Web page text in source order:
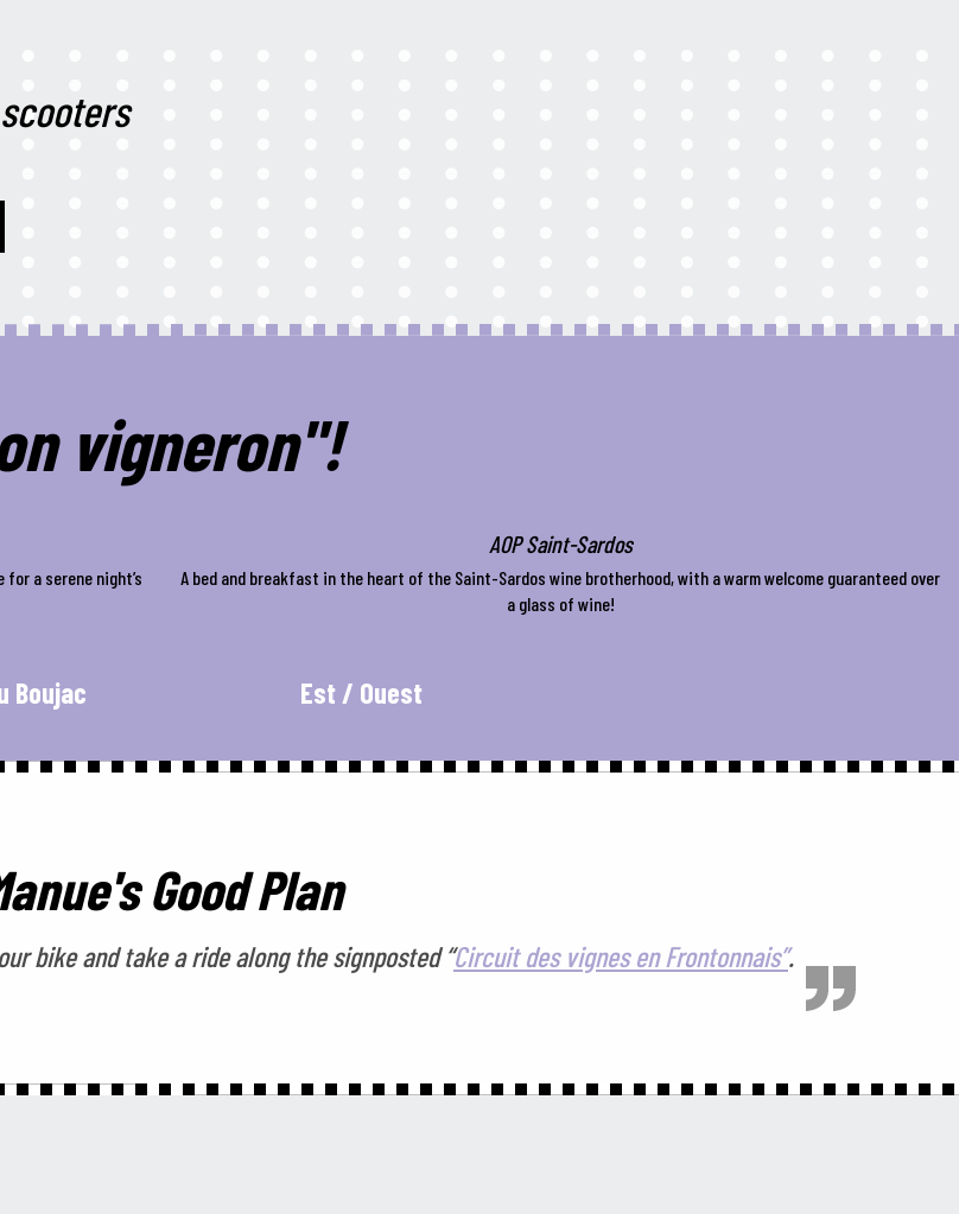
vigneron"!
a serene night’s
Boujac
AOP Saint-Sardos
A bed and breakfast in the heart of the Saint-Sardos wine brotherhood, with a warm welcome guaranteed over
a glass of wine!
Est / Ouest
Good Plan
bike and take a ride along the signposted “Circuit des vignes en Frontonnais”.